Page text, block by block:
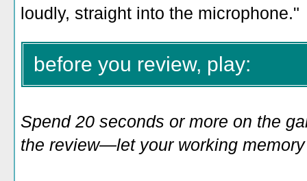
loudly, straight into the microphone."
before you review, play:
Spend 20 seconds or more on the
the review—let your working